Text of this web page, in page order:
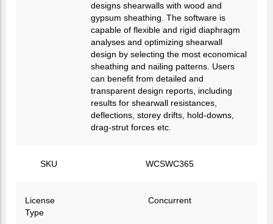
designs shearwalls with wood and
gypsum sheathing. The software is
capable of flexible and rigid diaphragm
analyses and optimizing shearwall
design by selecting the most economical
sheathing and nailing patterns. Users
can benefit from detailed and
transparent design reports, including
results for shearwall resistances,
deflections, storey drifts, hold-downs,
drag-strut forces etc.
SKU WCSWC365
License
Type
Concurrent